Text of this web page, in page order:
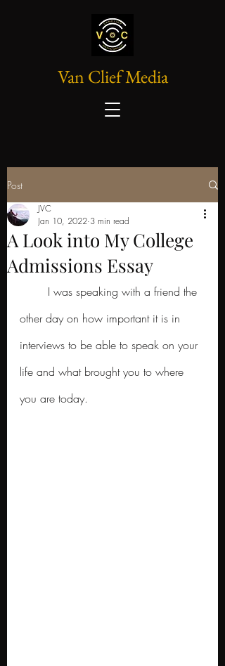
Van Clief Media
Post
A Look into My College
Admissions Essay
JVC
Jan 10, 2022 3 min read
other day on how important it is in
interviews to be able to speak on your
life and what brought you to where
you are today.